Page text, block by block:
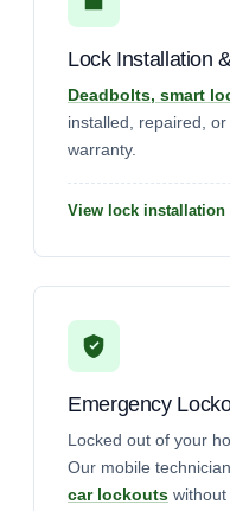
Lock Installation
Deadbolts, smart
installed, repaired,
warranty.
View lock
Emergency
Locked out of your
Our mobile
car lockouts